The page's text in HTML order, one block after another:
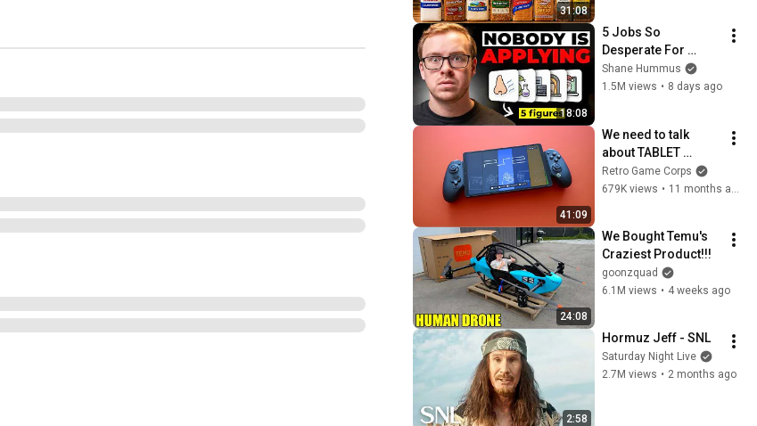
31:08
18:08
5 Jobs So
Desperate For
Workers They'll Hire
You On the Spot
Shane Hummus
1.5M views • 8 days ago
41:09
We need to talk
about TABLET
GAMING
Retro Game Corps
679K views •
24:08
We Bought Temu's
Craziest Product!!!
goonzquad
6.1M views • 4 weeks ago
2:58
Hormuz Jeff - SNL
Saturday Night Live
2.7M views • 2 months ago